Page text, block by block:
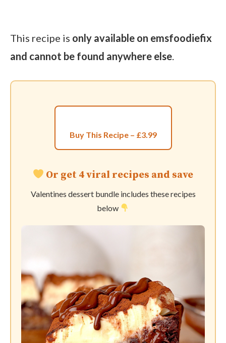
This recipe is only available on emsfoodiefix
and cannot be found anywhere else
Buy This Recipe – £3.99
Or get 4 viral recipes and save
Valentines dessert bundle includes these recipes
below